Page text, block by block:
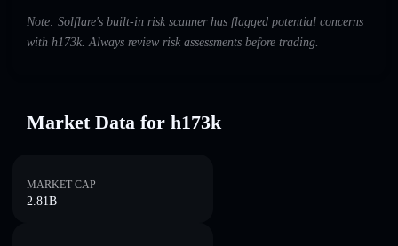
Note: Solflare's built-in risk scanner has flagged potential concerns
with h173k. Always review risk assessments before trading.
Market Data for h173k
MARKET CAP
2.81B